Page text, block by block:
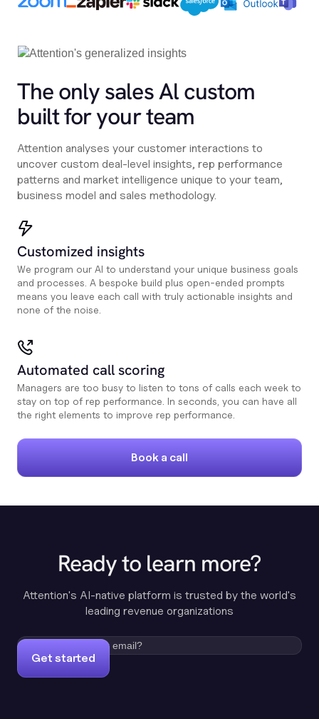
The only sales Al custom
built for your team
Attention analyses your customer interactions to
uncover custom deal-level insights, rep performance
patterns and market intelligence unique to your team,
business model and sales methodology.
Customized insights
We program our AI to understand your unique business goals
and processes. A bespoke build plus open-ended prompts
means you leave each call with truly actionable insights and
none of the noise.
Automated call scoring
Managers are too busy to listen to tons of calls each week to
stay on top of rep performance. In seconds, you can have all
the right elements to improve rep performance.
Book a call
Ready to learn more?
Attention's AI-native platform is trusted by the world's
leading revenue organizations
Get started